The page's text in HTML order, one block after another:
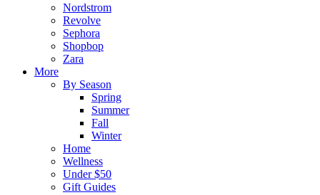
Nordstrom
Revolve
Sephora
Shopbop
Zara
More
By Season
Spring
Summer
Fall
Winter
Home
Wellness
Under $50
Gift Guides